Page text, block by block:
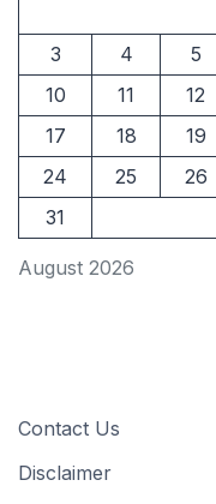
August 2026
3
4 5
10
11 12
17
18 19
24
25 26
31
Contact Us
Disclaimer